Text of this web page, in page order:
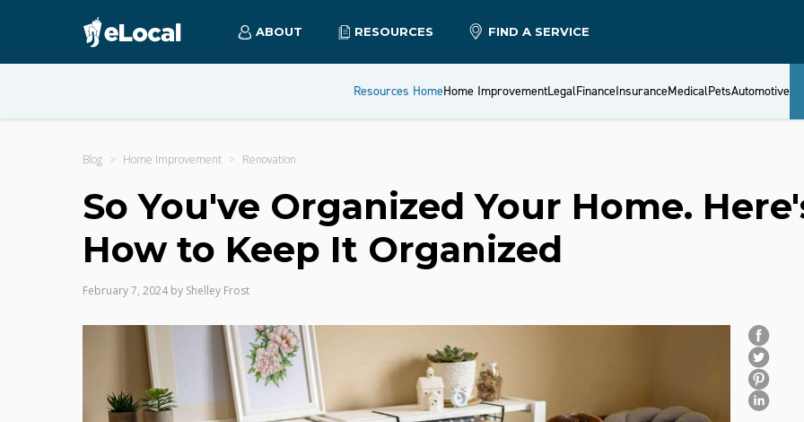
ABOUT RESOURCES FIND A SERVICE
Resources HomeHome ImprovementLegalFinanceInsuranceMedicalPetsAutomotive
Blog Home Improvement Renovation
So You've Organized Your Home.
How to Keep It Organized
February 7, 2024 by Shelley Frost